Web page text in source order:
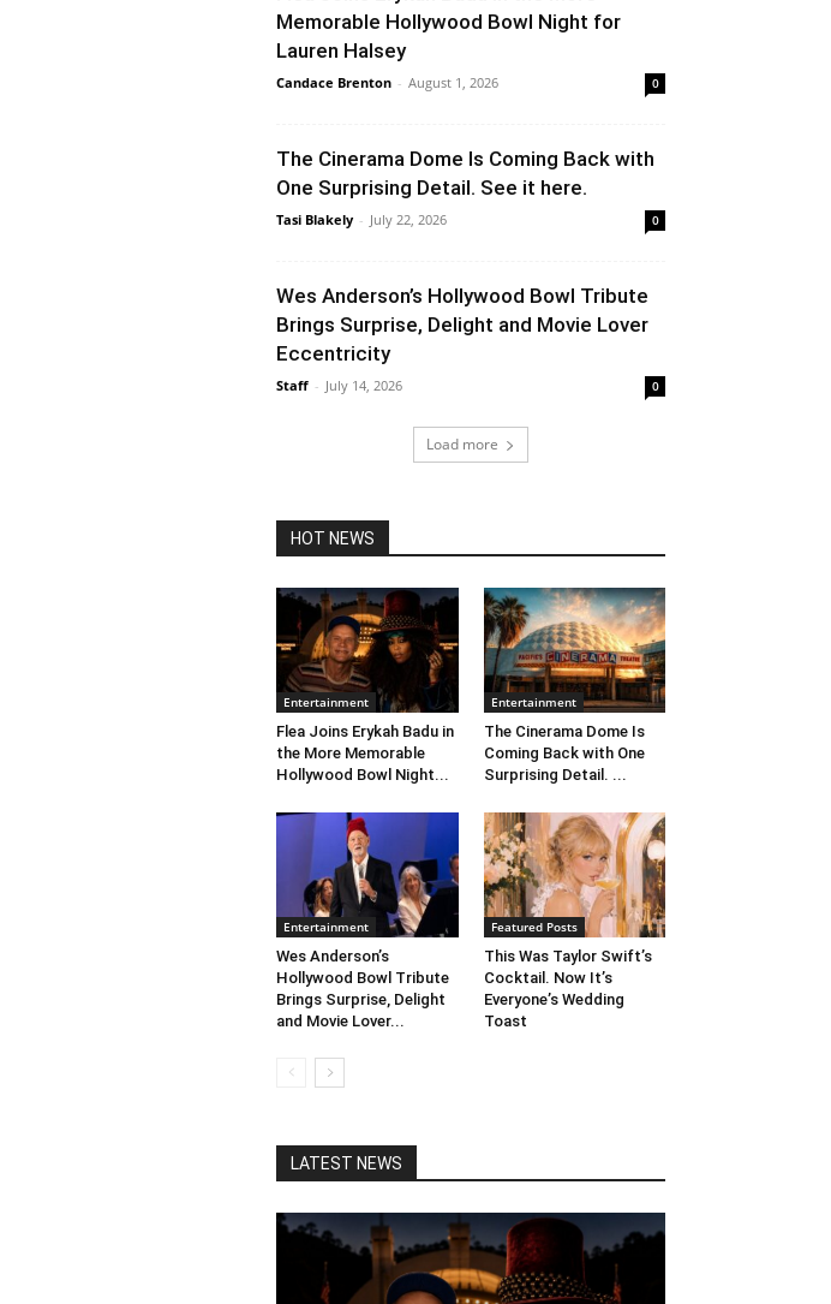
Memorable Hollywood Bowl Night for
Lauren Halsey
Candace Brenton - August 1, 2026 0
The Cinerama Dome Is Coming Back with
One Surprising Detail. See it here.
Tasi Blakely - July 22, 2026 0
Wes Anderson’s Hollywood Bowl Tribute
Brings Surprise, Delight and Movie Lover
Eccentricity
Staff - July 14, 2026 0
Load more
HOT NEWS
Entertainment
Flea Joins Erykah Badu in
the More Memorable
Hollywood Bowl Night...
Entertainment
The Cinerama Dome Is
Coming Back with One
Surprising Detail. ...
Entertainment
Wes Anderson’s
Hollywood Bowl Tribute
Brings Surprise, Delight
and Movie Lover...
Featured Posts
This Was Taylor Swift’s
Cocktail. Now It’s
Everyone’s Wedding
Toast
LATEST NEWS